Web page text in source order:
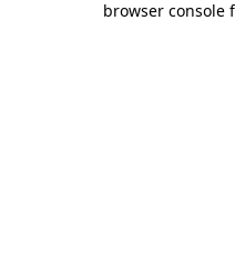
browser console